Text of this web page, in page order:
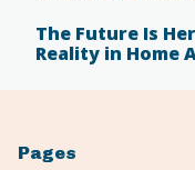
The Future Is
Reality in Home
Pages